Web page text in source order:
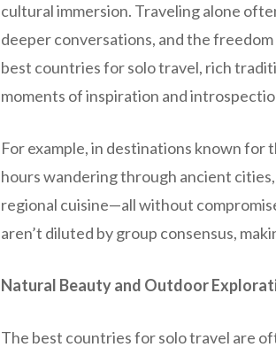
cultural immersion. Traveling alone
deeper conversations, and the
best countries for solo travel, rich
moments of inspiration and
For example, in destinations known
hours wandering through ancient
regional cuisine—all without
aren’t diluted by group consensus,
Natural Beauty and Outdoor
The best countries for solo travel are